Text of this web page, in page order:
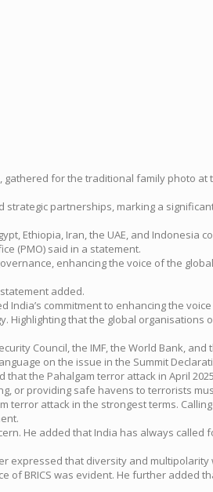
for the traditional family photo at
partnerships, marking a
Ethiopia, Iran, the UAE, and Indonesia
(PMO) said in a statement.
enhancing the voice of the
added.
commitment to enhancing the
that the global organisations
Council, the IMF, the World Bank,
on the issue in the Summit
the Pahalgam terror attack in April
or providing safe havens to terrorists
attack in the strongest terms.
He added that India has always called
expressed that diversity and
BRICS was evident. He further added